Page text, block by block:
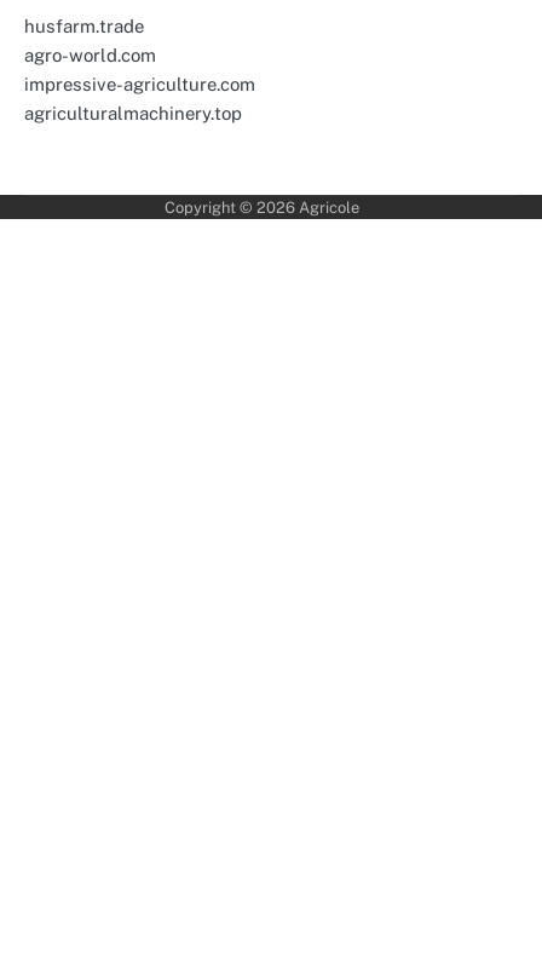
husfarm.trade
agro-world.com
impressive-agriculture.com
agriculturalmachinery.top
Copyright © 2026 Agricole